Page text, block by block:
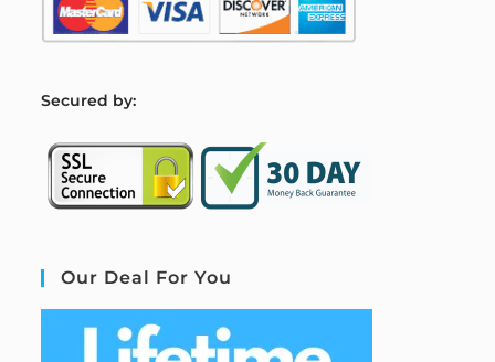
Secured by:
Our Deal For You